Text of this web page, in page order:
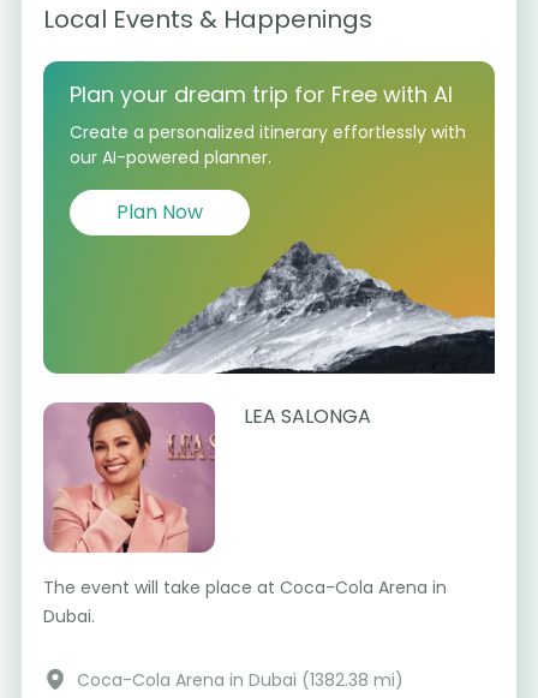
Local Events & Happenings
Plan your dream trip for Free with AI
Create a personalized itinerary effortlessly with
our AI-powered planner.
Plan Now
LEA SALONGA
The event will take place at Coca-Cola Arena in
Dubai.
Coca-Cola Arena in Dubai (1382.38 mi)